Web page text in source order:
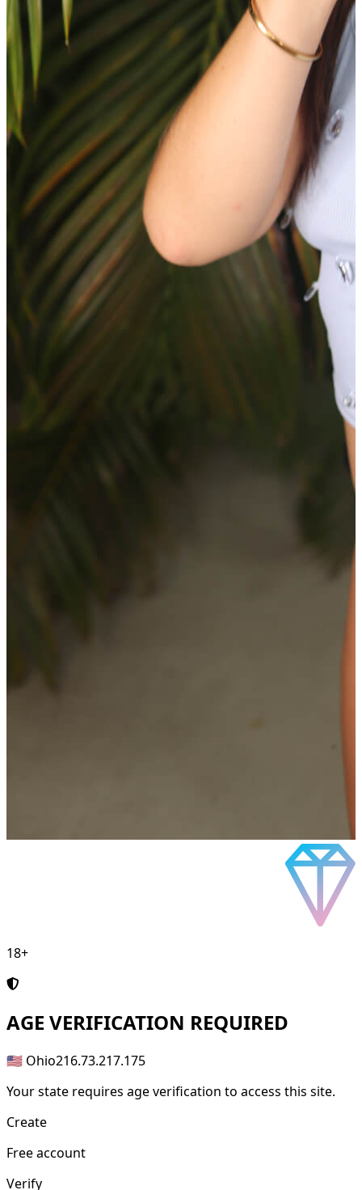
18+
AGE VERIFICATION REQUIRED
🇺🇸 Ohio216.73.217.175
Your state requires age verification to access this site.
Create
Free account
Verify